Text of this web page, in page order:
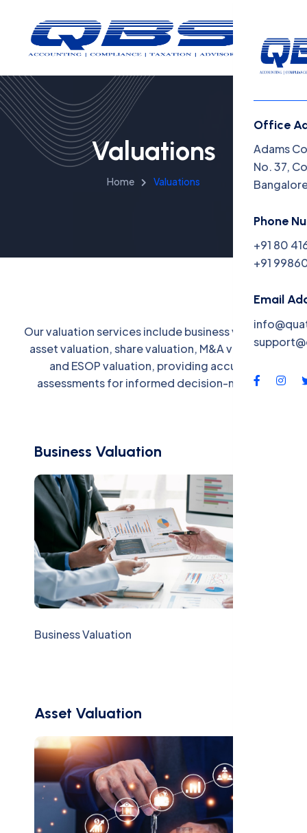
Menu
Home
Insights
Office
Adams
No. 37,
Phone
+91 80
+91
Email
Valuations
Home Valuations
Our valuation services include business valuation,
asset valuation, share valuation, M&A valuation,
and ESOP valuation, providing accurate
assessments for informed decision-making.
Business Valuation
Business Valuation
Asset Valuation